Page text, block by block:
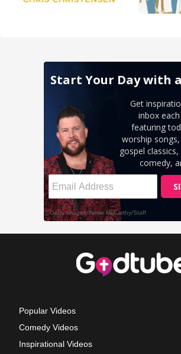
Popular Videos
Comedy Videos
Inspirational Videos